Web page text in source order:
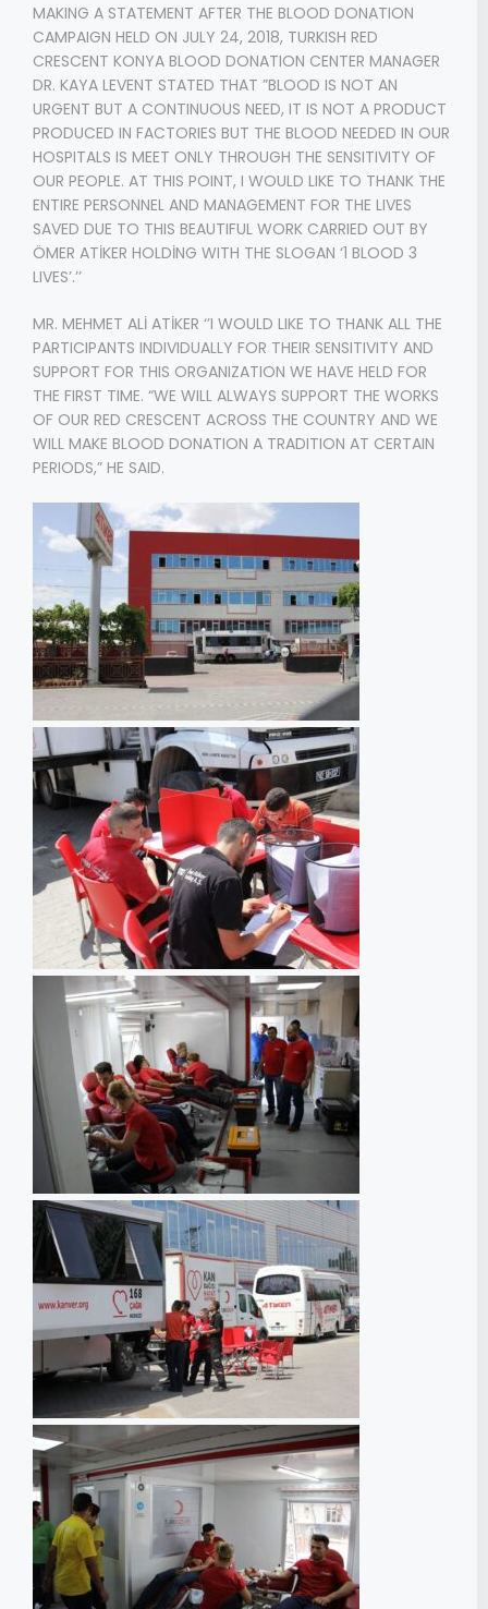
MAKING A STATEMENT AFTER THE BLOOD DONATION
CAMPAIGN HELD ON JULY 24, 2018, TURKISH RED
CRESCENT KONYA BLOOD DONATION CENTER MANAGER
DR. KAYA LEVENT STATED THAT ”BLOOD IS NOT AN
URGENT BUT A CONTINUOUS NEED, IT IS NOT A PRODUCT
PRODUCED IN FACTORIES BUT THE BLOOD NEEDED IN OUR
HOSPITALS IS MEET ONLY THROUGH THE SENSITIVITY OF
OUR PEOPLE. AT THIS POINT, I WOULD LIKE TO THANK THE
ENTIRE PERSONNEL AND MANAGEMENT FOR THE LIVES
SAVED DUE TO THIS BEAUTIFUL WORK CARRIED OUT BY
ÖMER ATİKER HOLDİNG WITH THE SLOGAN ‘1 BLOOD 3
LIVES’.’’
MR. MEHMET ALİ ATİKER ‘’I WOULD LIKE TO THANK ALL THE
PARTICIPANTS INDIVIDUALLY FOR THEIR SENSITIVITY AND
SUPPORT FOR THIS ORGANIZATION WE HAVE HELD FOR
THE FIRST TIME. “WE WILL ALWAYS SUPPORT THE WORKS
OF OUR RED CRESCENT ACROSS THE COUNTRY AND WE
WILL MAKE BLOOD DONATION A TRADITION AT CERTAIN
PERIODS,” HE SAID.